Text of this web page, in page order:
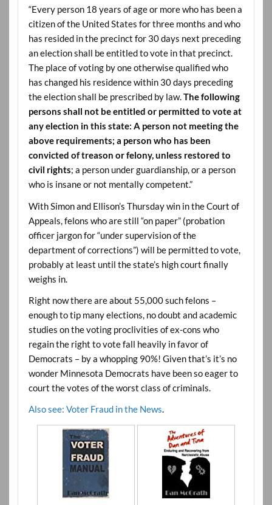
“Every person 18 years of age or more who has been a
citizen of the United States for three months and who
has resided in the precinct for 30 days next preceding
an election shall be entitled to vote in that precinct.
The place of voting by one otherwise qualified who
has changed his residence within 30 days preceding
the election shall be prescribed by law.The following
persons shall not be entitled or permitted to vote at
any election in this state: A person not meeting the
above requirements; a person who has been
convicted of treason or felony, unless restored to
civil rights; a person under guardianship, or a person
who is insane or not mentally competent.”
With Simon and Ellison’s Thursday win in the Court of
Appeals, felons who are still “on paper” (probation
officer jargon for “under supervision of the
department of corrections”) will be permitted to vote,
probably at least until the state’s high court finally
weighs in.
Right now there are about 55,000 such felons –
enough to tip many elections, no doubt and academic
studies on the voting proclivities of ex-cons who
regain the right to vote fall heavily in favor of
Democrats – by a whopping 90%! Given that’s it’s no
wonder Minnesota Democrats have been so eager to
court the votes of the worst class of criminals.
Also see: Voter Fraud in the News.